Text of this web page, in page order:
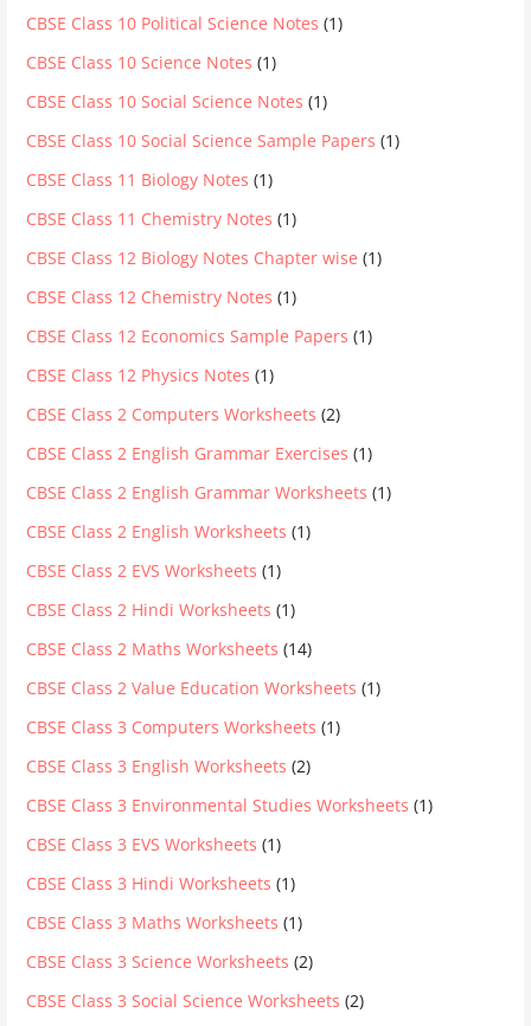
CBSE Class 10 Political Science Notes (1)
CBSE Class 10 Science Notes (1)
CBSE Class 10 Social Science Notes (1)
CBSE Class 10 Social Science Sample Papers (1)
CBSE Class 11 Biology Notes (1)
CBSE Class 11 Chemistry Notes (1)
CBSE Class 12 Biology Notes Chapter wise (1)
CBSE Class 12 Chemistry Notes (1)
CBSE Class 12 Economics Sample Papers (1)
CBSE Class 12 Physics Notes (1)
CBSE Class 2 Computers Worksheets (2)
CBSE Class 2 English Grammar Exercises (1)
CBSE Class 2 English Grammar Worksheets (1)
CBSE Class 2 English Worksheets (1)
CBSE Class 2 EVS Worksheets (1)
CBSE Class 2 Hindi Worksheets (1)
CBSE Class 2 Maths Worksheets (14)
CBSE Class 2 Value Education Worksheets (1)
CBSE Class 3 Computers Worksheets (1)
CBSE Class 3 English Worksheets (2)
CBSE Class 3 Environmental Studies Worksheets (1)
CBSE Class 3 EVS Worksheets (1)
CBSE Class 3 Hindi Worksheets (1)
CBSE Class 3 Maths Worksheets (1)
CBSE Class 3 Science Worksheets (2)
CBSE Class 3 Social Science Worksheets (2)